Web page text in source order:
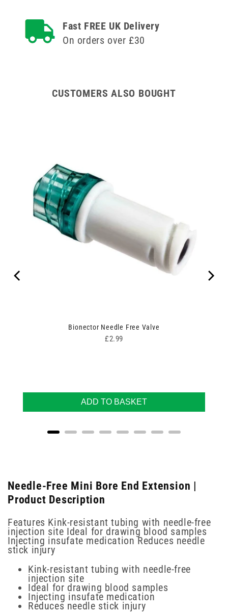
Extension
End
Extension
Fast FREE UK Delivery
On orders over £30
CUSTOMERS ALSO BOUGHT
Bionector Needle Free Valve
Price
£2.99
ADD TO BASKET
Needle-Free Mini Bore End Extension |
Product Description
Features Kink-resistant tubing with needle-free
injection site Ideal for drawing blood samples
Injecting insufate medication Reduces needle
stick injury
Kink-resistant tubing with needle-free
injection site
Ideal for drawing blood samples
Injecting insufate medication
Reduces needle stick injury